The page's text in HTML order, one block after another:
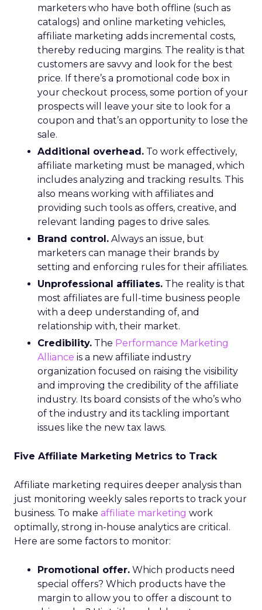
marketers who have both offline (such as
catalogs) and online marketing vehicles,
affiliate marketing adds incremental costs,
thereby reducing margins. The reality is that
customers are savvy and look for the best
price. If there’s a promotional code box in
your checkout process, some portion of your
prospects will leave your site to look for a
coupon and that’s an opportunity to lose the
sale.
Additional overhead. To work effectively,
affiliate marketing must be managed, which
includes analyzing and tracking results. This
also means working with affiliates and
providing such tools as offers, creative, and
relevant landing pages to drive sales.
Brand control. Always an issue, but
marketers can manage their brands by
setting and enforcing rules for their affiliates.
Unprofessional affiliates. The reality is that
most affiliates are full-time business people
with a deep understanding of, and
relationship with, their market.
Credibility. The Performance Marketing
Alliance is a new affiliate industry
organization focused on raising the visibility
and improving the credibility of the affiliate
industry. Its board consists of the who’s who
of the industry and its tackling important
issues like the new tax laws.
Five Affiliate Marketing Metrics to Track
Affiliate marketing requires deeper analysis than
just monitoring weekly sales reports to track your
business. To make affiliate marketing work
optimally, strong in-house analytics are critical.
Here are some factors to monitor:
Promotional offer. Which products need
special offers? Which products have the
margin to allow you to offer a discount to